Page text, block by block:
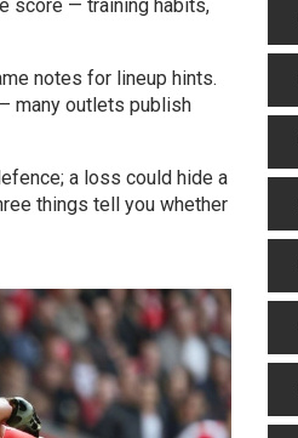
score — training habits,
notes for lineup hints.
many outlets publish
a loss could hide a
things tell you whether